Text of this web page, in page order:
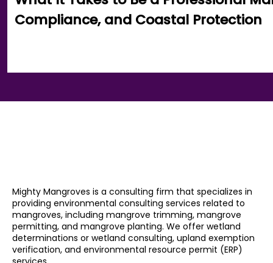
Compliance, and Coastal Protection
Mighty Mangroves is a consulting firm that specializes in
providing environmental consulting services related to
mangroves, including mangrove trimming, mangrove
permitting, and mangrove planting. We offer wetland
determinations or wetland consulting, upland exemption
verification, and environmental resource permit (ERP)